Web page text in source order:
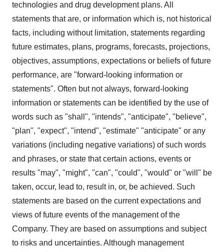
technologies and drug development plans. All
statements that are, or information which is, not historical
facts, including without limitation, statements regarding
future estimates, plans, programs, forecasts, projections,
objectives, assumptions, expectations or beliefs of future
performance, are "forward-looking information or
statements". Often but not always, forward-looking
information or statements can be identified by the use of
words such as "shall", "intends", "anticipate", "believe",
"plan", "expect", "intend", "estimate" "anticipate" or any
variations (including negative variations) of such words
and phrases, or state that certain actions, events or
results "may", "might", "can", "could", "would" or "will" be
taken, occur, lead to, result in, or, be achieved. Such
statements are based on the current expectations and
views of future events of the management of the
Company. They are based on assumptions and subject
to risks and uncertainties. Although management